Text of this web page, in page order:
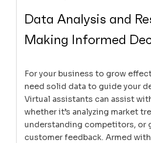
Data Analysis and
Making Informed
For your business to grow
need solid data to guide your
Virtual assistants can assist
whether it’s analyzing market
understanding competitors, or
customer feedback. Armed